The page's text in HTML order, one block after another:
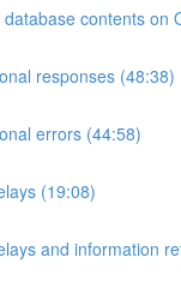
contents on
responses (48:38)
errors (44:58)
(19:08)
and information